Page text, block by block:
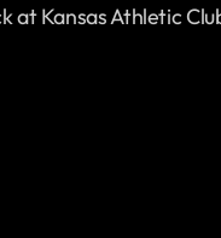
at Kansas Athletic